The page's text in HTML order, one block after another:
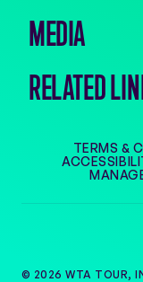
MEDIA
RELATED
© 2026 WTA TOUR,
TERMS &